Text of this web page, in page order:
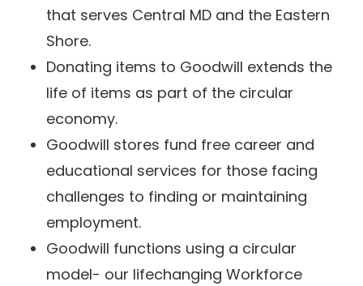
that serves Central MD and the Eastern
Shore.
Donating items to Goodwill extends the
life of items as part of the circular
economy.
Goodwill stores fund free career and
educational services for those facing
challenges to finding or maintaining
employment.
Goodwill functions using a circular
model- our lifechanging Workforce